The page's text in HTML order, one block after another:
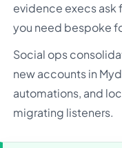
evidence execs ask
you need bespoke
Social ops
new accounts in
automations, and
migrating listeners.